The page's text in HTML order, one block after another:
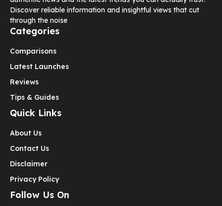
Discover reliable information and insightful views that cut
through the noise
Categories
Comparisons
Latest Launches
Reviews
Tips & Guides
Quick Links
About Us
Contact Us
Disclaimer
Privacy Policy
Follow Us On